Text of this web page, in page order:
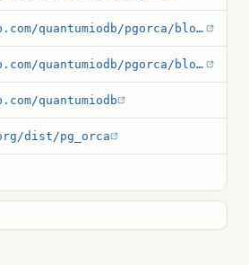
github.com/quantumiodb/pgorca/blob/main/LICENSE
github.com/quantumiodb/pgorca/blob/main/pg_orca.control
quantumiodb
dist/pg_orca